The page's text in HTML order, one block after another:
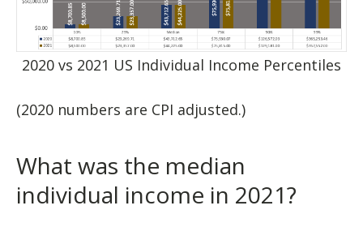
2020 vs 2021 US Individual Income Percentiles
(2020 numbers are CPI adjusted.)
What was the median
individual income in 2021?